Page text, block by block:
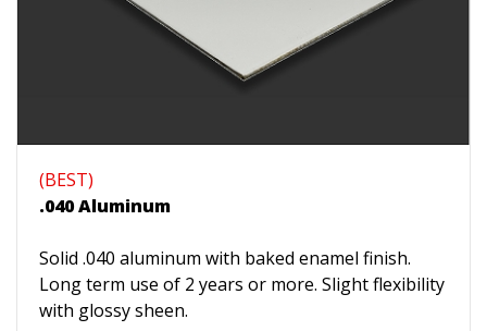
(BEST)
.040 Aluminum
Solid .040 aluminum with baked enamel finish.
Long term use of 2 years or more. Slight flexibility
with glossy sheen.